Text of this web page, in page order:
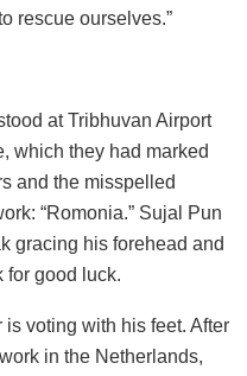
rescue ourselves.”
at Tribhuvan Airport
which they had marked
and the misspelled
“Romonia.” Sujal Pun
gracing his forehead and
for good luck.
voting with his feet. After
in the Netherlands,